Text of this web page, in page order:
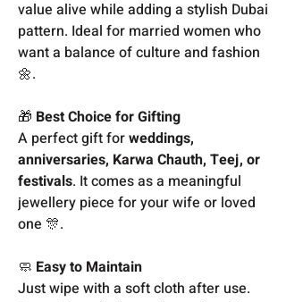
value alive while adding a stylish Dubai
pattern. Ideal for married women who
want a balance of culture and fashion
🌼.
🎁 Best Choice for Gifting
A perfect gift forweddings,
anniversaries, Karwa Chauth, Teej, or
festivals. It comes as a meaningful
jewellery piece for your wife or loved
one 🎊.
🧼 Easy to Maintain
Just wipe with a soft cloth after use.